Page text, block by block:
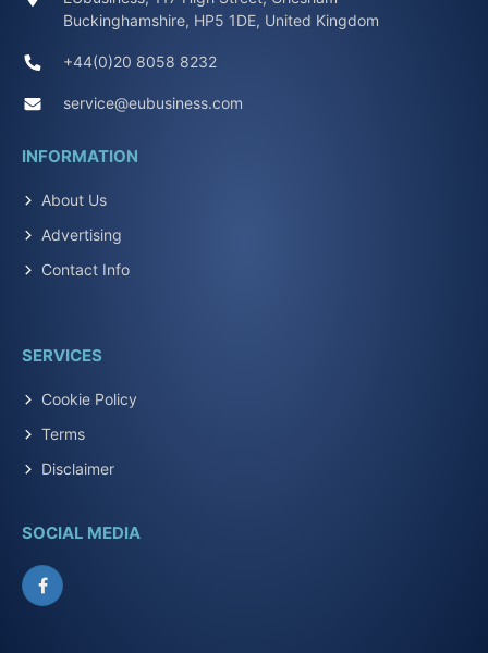
Buckinghamshire, HP5 1DE, United Kingdom
+44(0)20 8058 8232
service@eubusiness.com
INFORMATION
About Us
Advertising
Contact Info
SERVICES
Cookie Policy
Terms
Disclaimer
SOCIAL MEDIA
Facebook